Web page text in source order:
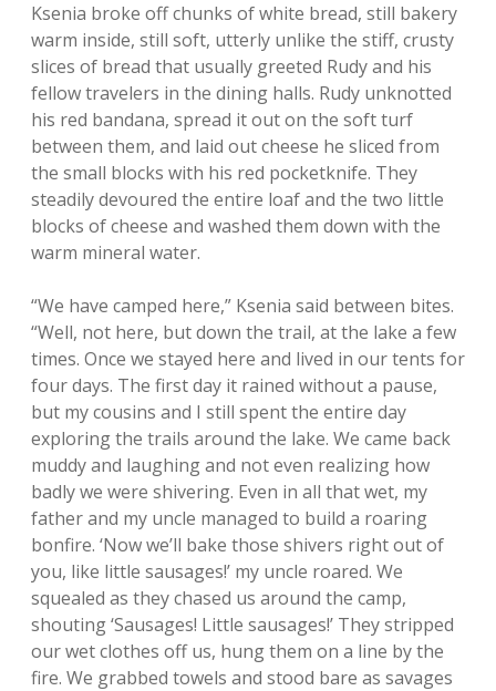
Ksenia broke off chunks of white bread, still bakery
warm inside, still soft, utterly unlike the stiff, crusty
slices of bread that usually greeted Rudy and his
fellow travelers in the dining halls. Rudy unknotted
his red bandana, spread it out on the soft turf
between them, and laid out cheese he sliced from
the small blocks with his red pocketknife. They
steadily devoured the entire loaf and the two little
blocks of cheese and washed them down with the
warm mineral water.
“We have camped here,” Ksenia said between bites.
“Well, not here, but down the trail, at the lake a few
times. Once we stayed here and lived in our tents for
four days. The first day it rained without a pause,
but my cousins and I still spent the entire day
exploring the trails around the lake. We came back
muddy and laughing and not even realizing how
badly we were shivering. Even in all that wet, my
father and my uncle managed to build a roaring
bonfire. ‘Now we’ll bake those shivers right out of
you, like little sausages!’ my uncle roared. We
squealed as they chased us around the camp,
shouting ‘Sausages! Little sausages!’ They stripped
our wet clothes off us, hung them on a line by the
fire. We grabbed towels and stood bare as savages